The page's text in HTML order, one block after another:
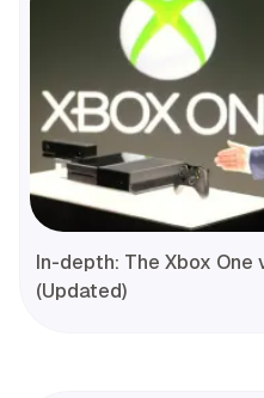
In-depth: The Xbox One
(Updated)